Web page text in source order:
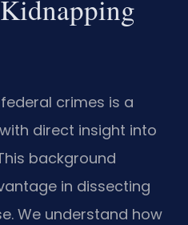
crimes is a
direct insight into
background
in dissecting
We understand how